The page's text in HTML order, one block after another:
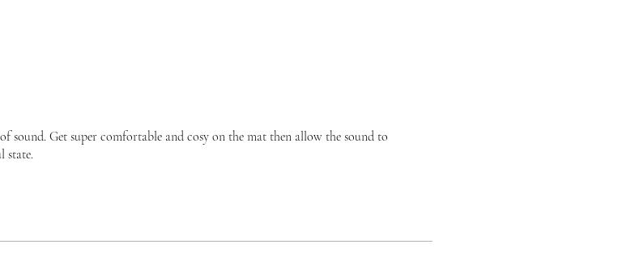
sound. Get super comfortable and cosy on the mat then allow the sound to
state.